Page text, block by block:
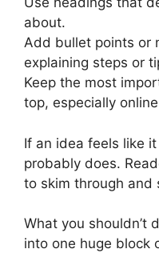
about.
Add bullet points or
explaining steps or
Keep the most
top, especially
If an idea feels like
probably does.
to skim through and
What you shouldn’t
into one huge block